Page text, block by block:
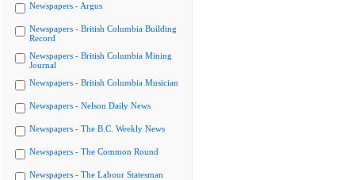
Newspapers - Argus
Newspapers - British Columbia Building
Record
Newspapers - British Columbia Mining
Journal
Newspapers - British Columbia Musician
Newspapers - Nelson Daily News
Newspapers - The B.C. Weekly News
Newspapers - The Common Round
Newspapers - The Labour Statesman